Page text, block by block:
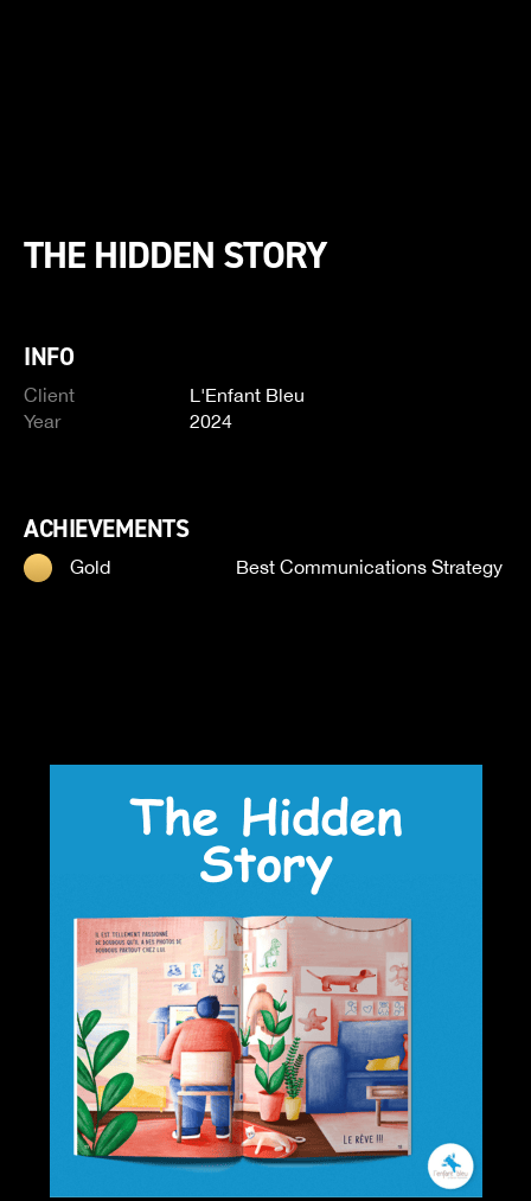
THE HIDDEN STORY
INFO
Client
L'Enfant Bleu
Year
2024
ACHIEVEMENTS
Gold Best Communications Strategy